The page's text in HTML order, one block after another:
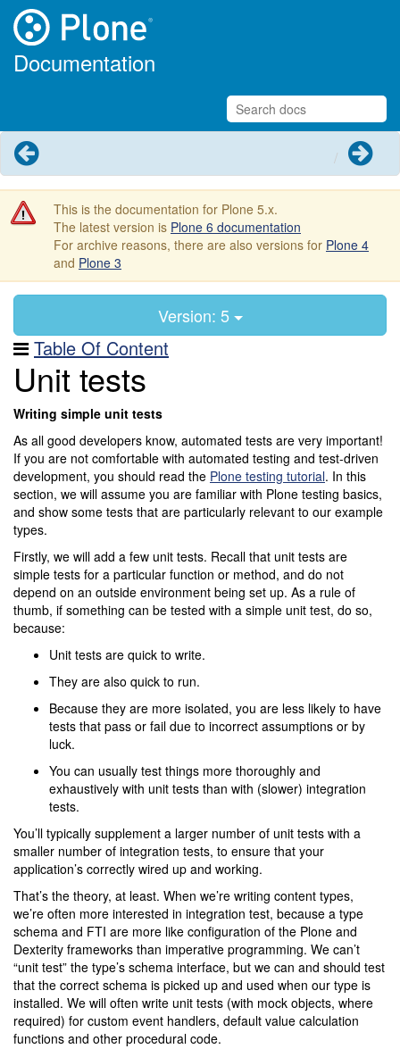
Documentation
Next
This is the documentation for Plone 5.x.
The latest version is Plone 6 documentation
For archive reasons, there are also versions for Plone 4
and Plone 3
Version: 5
Table Of Content
Unit tests
Writing simple unit tests
As all good developers know, automated tests are very important!
If you are not comfortable with automated testing and test-driven
development, you should read the Plone testing tutorial. In this
section, we will assume you are familiar with Plone testing basics,
and show some tests that are particularly relevant to our example
types.
Firstly, we will add a few unit tests. Recall that unit tests are
simple tests for a particular function or method, and do not
depend on an outside environment being set up. As a rule of
thumb, if something can be tested with a simple unit test, do so,
because:
Unit tests are quick to write.
They are also quick to run.
Because they are more isolated, you are less likely to have
tests that pass or fail due to incorrect assumptions or by
luck.
You can usually test things more thoroughly and
exhaustively with unit tests than with (slower) integration
tests.
You’ll typically supplement a larger number of unit tests with a
smaller number of integration tests, to ensure that your
application’s correctly wired up and working.
That’s the theory, at least. When we’re writing content types,
we’re often more interested in integration test, because a type
schema and FTI are more like configuration of the Plone and
Dexterity frameworks than imperative programming. We can’t
“unit test” the type’s schema interface, but we can and should test
that the correct schema is picked up and used when our type is
installed. We will often write unit tests (with mock objects, where
required) for custom event handlers, default value calculation
functions and other procedural code.